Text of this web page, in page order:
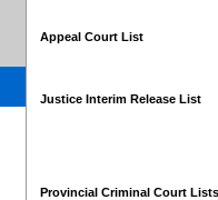
Appeal Court List
Justice Interim Release List
Provincial Criminal Court Lists